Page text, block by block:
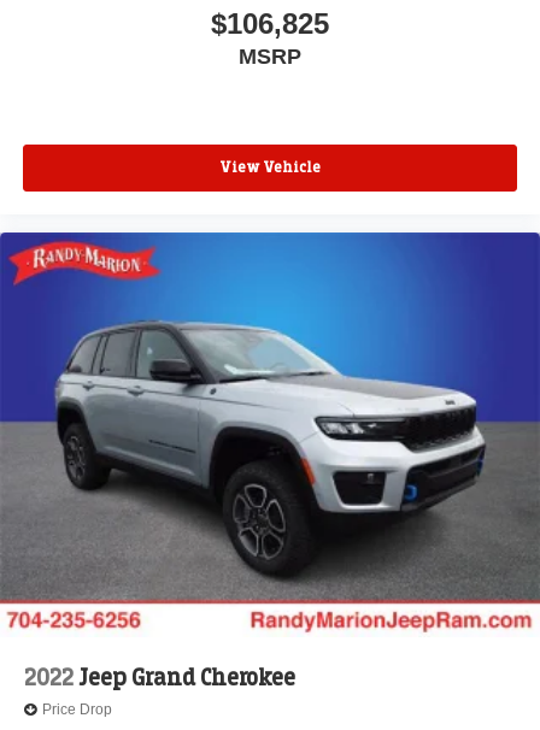
$106,825
MSRP
View Vehicle
2022Jeep Grand Cherokee
Price Drop